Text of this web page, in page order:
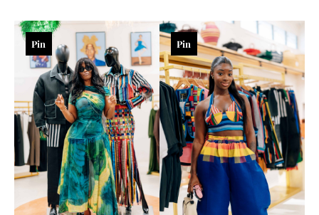
Pin Pin